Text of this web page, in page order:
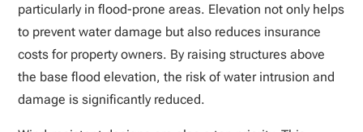
particularly in flood-prone areas. Elevation not only helps
to prevent water damage but also reduces insurance
costs for property owners. By raising structures above
the base flood elevation, the risk of water intrusion and
damage is significantly reduced.